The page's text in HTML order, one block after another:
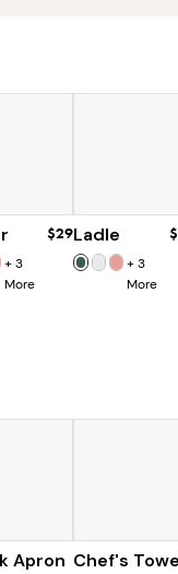
+3
More
$29Ladle
+3
More
Apron $90
Chef's